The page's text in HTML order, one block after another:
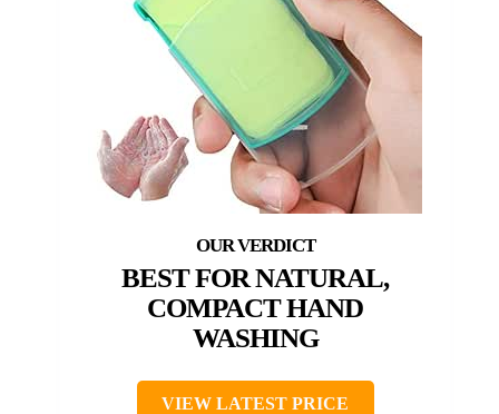
BEST FOR NATURAL,
COMPACT HAND
WASHING
VIEW LATEST PRICE